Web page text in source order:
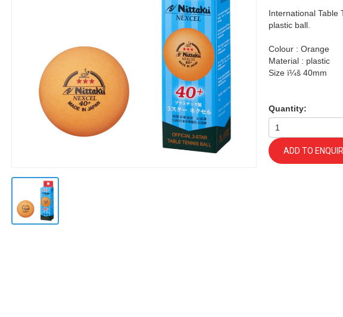
International Table
plastic ball.
Colour : Orange
Material : plastic
Size ï¼š 40mm
Quantity:
ADD TO